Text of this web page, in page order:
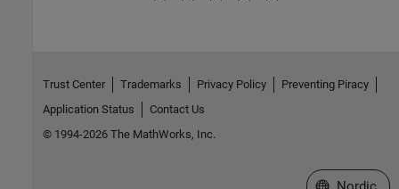
Trust Center Trademarks Privacy Policy
Preventing Piracy
Application Status
Contact Us
© 1994-2026 The MathWorks, Inc.
Select a Web